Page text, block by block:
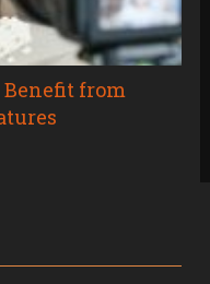
Benefit from